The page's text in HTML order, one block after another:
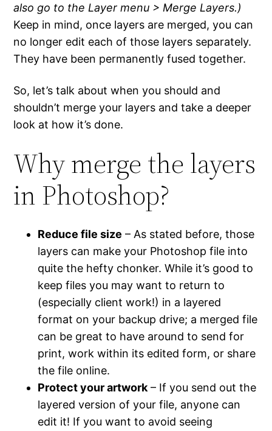
also go to the Layer menu > Merge Layers.)
Keep in mind, once layers are merged, you can
no longer edit each of those layers separately.
They have been permanently fused together.
So, let’s talk about when you should and
shouldn’t merge your layers and take a deeper
look at how it’s done.
Why merge the layers
in Photoshop?
Reduce file size – As stated before, those
layers can make your Photoshop file into
quite the hefty chonker. While it’s good to
keep files you may want to return to
(especially client work!) in a layered
format on your backup drive; a merged file
can be great to have around to send for
print, work within its edited form, or share
the file online.
Protect your artwork – If you send out the
layered version of your file, anyone can
edit it! If you want to avoid seeing